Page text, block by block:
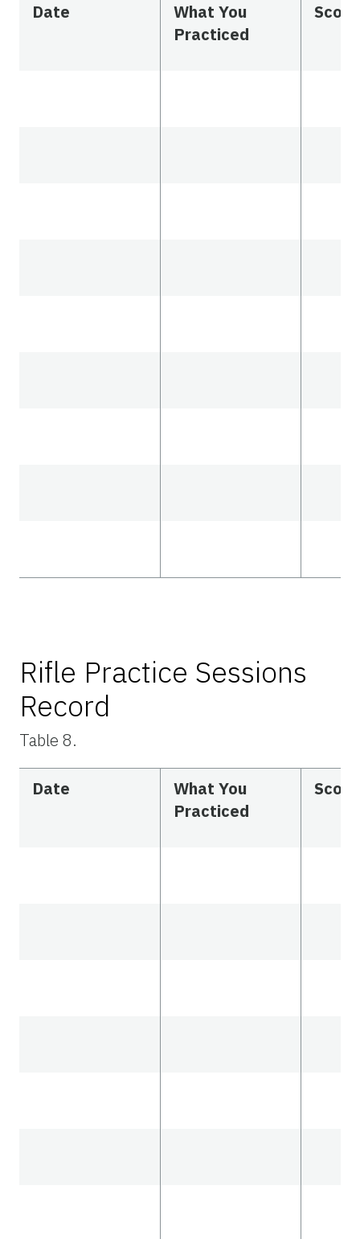
Date
What You
Practiced
Rifle Practice Sessions
Record
Table 8.
Date
What You
Practiced